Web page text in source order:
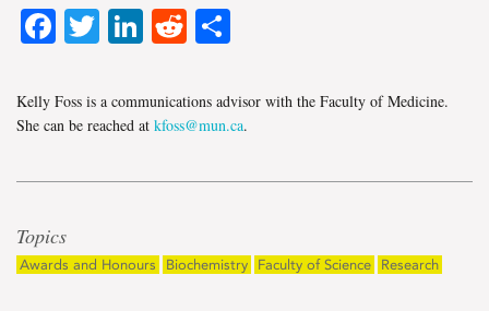
Facebook
TwitterLinkedIn
Reddit
Kelly Foss is a communications advisor with the Faculty of Medicine.
She can be reached at kfoss@mun.ca.
Topics
Awards and Honours Biochemistry Faculty of Science Research